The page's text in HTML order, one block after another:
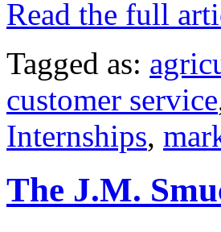
Read the full
Tagged as:
customer service
Internships,
The J.M.